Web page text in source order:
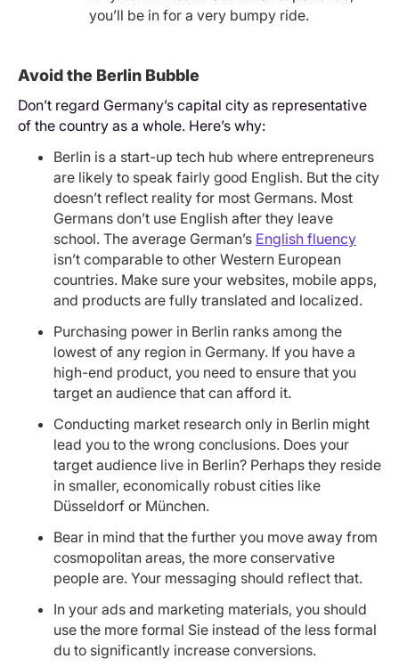
you’ll be in for a very bumpy ride.
Avoid the Berlin Bubble
Don’t regard Germany’s capital city as representative
of the country as a whole. Here’s why:
Berlin is a start-up tech hub where entrepreneurs
are likely to speak fairly good English. But the city
doesn’t reflect reality for most Germans. Most
Germans don’t use English after they leave
school. The average German’s English fluency
isn’t comparable to other Western European
countries. Make sure your websites, mobile apps,
and products are fully translated and localized.
Purchasing power in Berlin ranks among the
lowest of any region in Germany. If you have a
high-end product, you need to ensure that you
target an audience that can afford it.
Conducting market research only in Berlin might
lead you to the wrong conclusions. Does your
target audience live in Berlin? Perhaps they reside
in smaller, economically robust cities like
Düsseldorf or München.
Bear in mind that the further you move away from
cosmopolitan areas, the more conservative
people are. Your messaging should reflect that.
In your ads and marketing materials, you should
use the more formal Sie instead of the less formal
du to significantly increase conversions.